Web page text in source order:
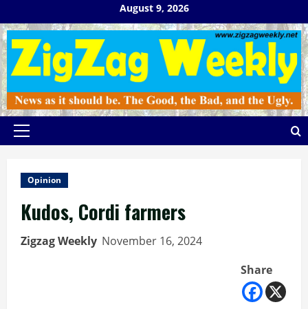
to
content
August 9, 2026
Primary
Opinion
Kudos, Cordi farmers
Zigzag Weekly November 16, 2024
Share